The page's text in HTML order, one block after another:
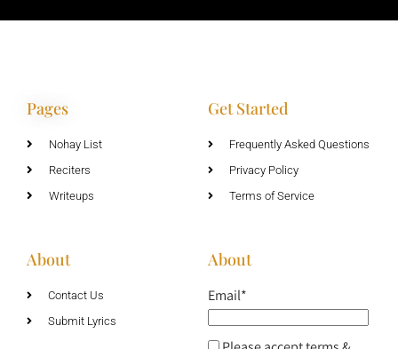
Pages
Nohay List
Reciters
Writeups
Get Started
Frequently Asked Questions
Privacy Policy
Terms of Service
About
Contact Us
Submit Lyrics
About
Email*